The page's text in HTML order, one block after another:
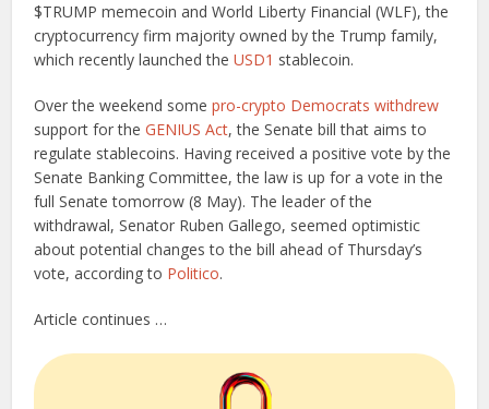
$TRUMP memecoin and World Liberty Financial (WLF), the
cryptocurrency firm majority owned by the Trump family,
which recently launched theUSD1 stablecoin.
Over the weekend somepro-crypto Democrats withdrew
support for theGENIUS Act, the Senate bill that aims to
regulate stablecoins. Having received a positive vote by the
Senate Banking Committee, the law is up for a vote in the
full Senate tomorrow (8 May). The leader of the
withdrawal, Senator Ruben Gallego, seemed optimistic
about potential changes to the bill ahead of Thursday’s
vote, according to Politico.
Article continues …